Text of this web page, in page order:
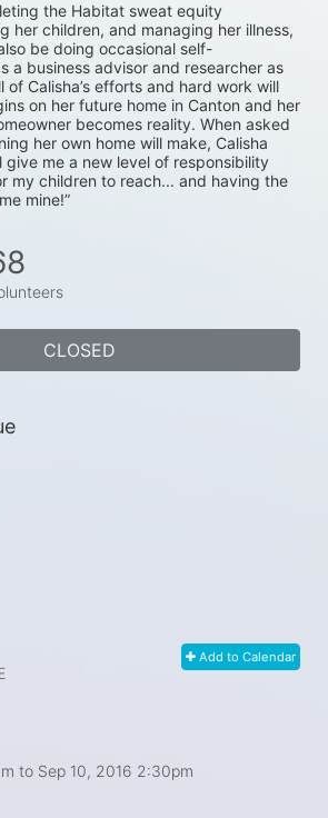
the Habitat sweat equity
her children, and managing her illness,
be doing occasional self-
a business advisor and researcher as
of Calisha’s efforts and hard work will
on her future home in Canton and her
becomes reality. When asked
her own home will make, Calisha
give me a new level of responsibility
my children to reach... and having the
mine!”
CLOSED
Add to Calendar
to Sep 10, 2016 2:30pm